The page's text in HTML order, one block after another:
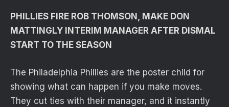
PHILLIES FIRE ROB THOMSON, MAKE DON
MATTINGLY INTERIM MANAGER AFTER DISMAL
START TO THE SEASON
The Philadelphia Phillies are the poster child for
showing what can happen if you make moves.
They cut ties with their manager, and it instantly